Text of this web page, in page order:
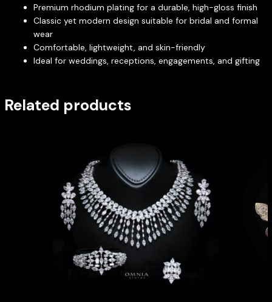
Premium rhodium plating for a durable, high-gloss finish
Classic yet modern design suitable for bridal and formal
wear
Comfortable, lightweight, and skin-friendly
Ideal for weddings, receptions, engagements, and gifting
Related products